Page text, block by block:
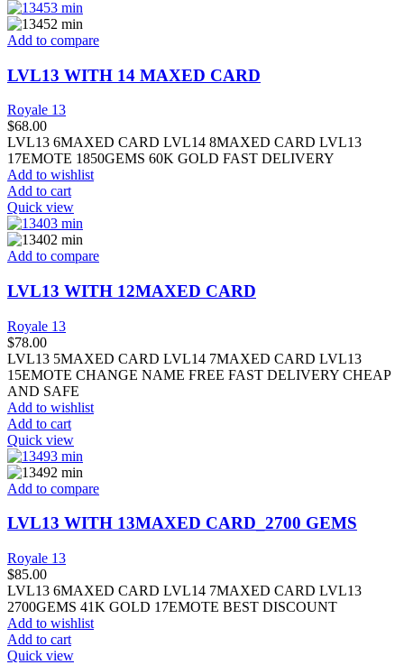
Add to compare
LVL13 WITH 14 MAXED CARD
Royale 13
$68.00
LVL13 6MAXED CARD LVL14 8MAXED CARD LVL13
17EMOTE 1850GEMS 60K GOLD FAST DELIVERY
Add to wishlist
Add to cart
Quick view
Add to compare
LVL13 WITH 12MAXED CARD
Royale 13
$78.00
LVL13 5MAXED CARD LVL14 7MAXED CARD LVL13
15EMOTE CHANGE NAME FREE FAST DELIVERY CHEAP
AND SAFE
Add to wishlist
Add to cart
Quick view
Add to compare
LVL13 WITH 13MAXED CARD_2700 GEMS
Royale 13
$85.00
LVL13 6MAXED CARD LVL14 7MAXED CARD LVL13
2700GEMS 41K GOLD 17EMOTE BEST DISCOUNT
Add to wishlist
Add to cart
Quick view